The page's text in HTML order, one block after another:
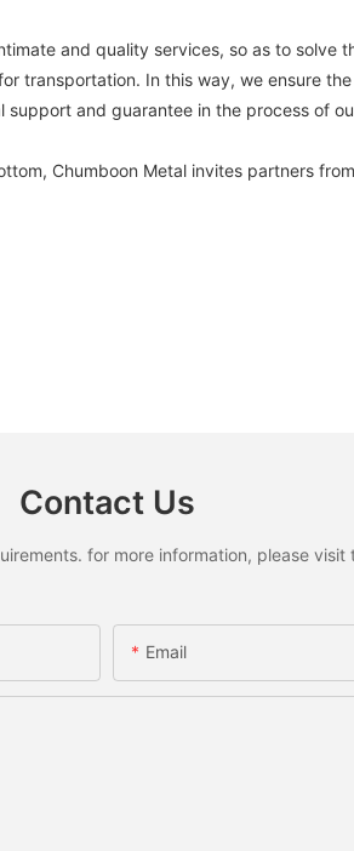
and quality services, so as to solve
transportation. In this way, we ensure
and guarantee in the process of
Chumboon Metal invites partners
Contact Us
for more information, please
Email